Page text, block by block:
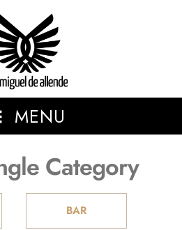
de Allende
AND VIBRANT SAN MIGUEL
DE ALLENDE.
MENU
Category
BAR